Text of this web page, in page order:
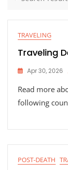
TRAVELING
Traveling
Apr 30, 2026
Read more
following
POST-DEATH